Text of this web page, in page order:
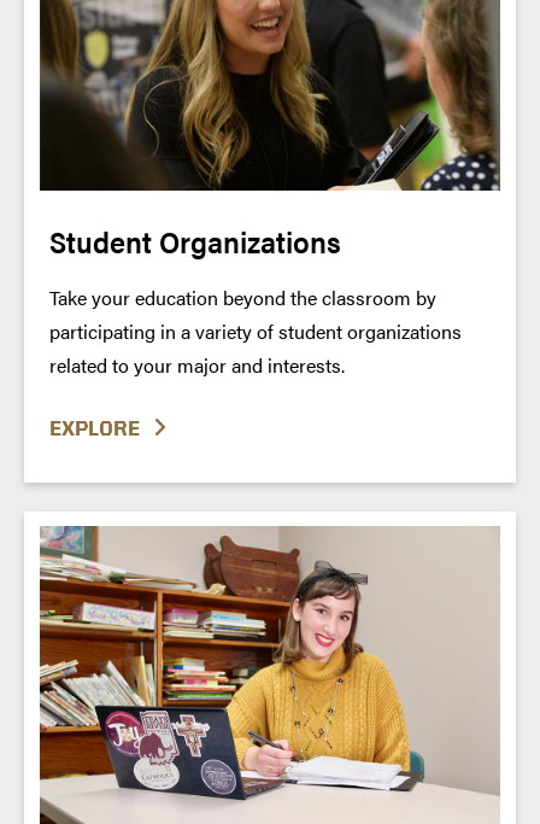
Student Organizations
Take your education beyond the classroom by
participating in a variety of student organizations
related to your major and interests.
EXPLORE